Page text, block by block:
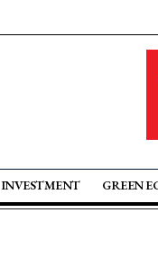
INVESTMENT GREEN